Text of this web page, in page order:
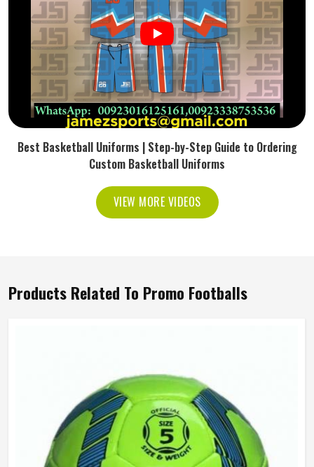
Best Basketball Uniforms | Step-by-Step Guide to Ordering
Custom Basketball Uniforms
VIEW MORE VIDEOS
Products Related To Promo Footballs